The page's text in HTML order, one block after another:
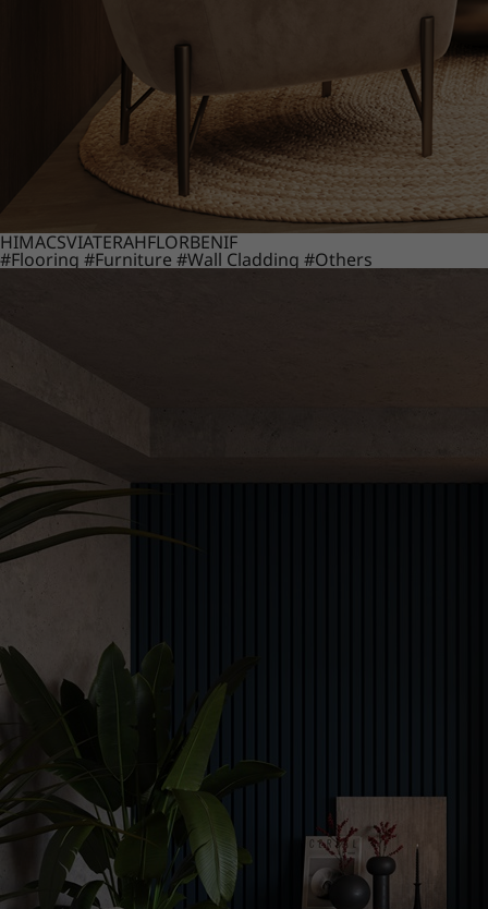
HIMACSVIATERAHFLORBENIF
#Flooring #Furniture #Wall Cladding #Others